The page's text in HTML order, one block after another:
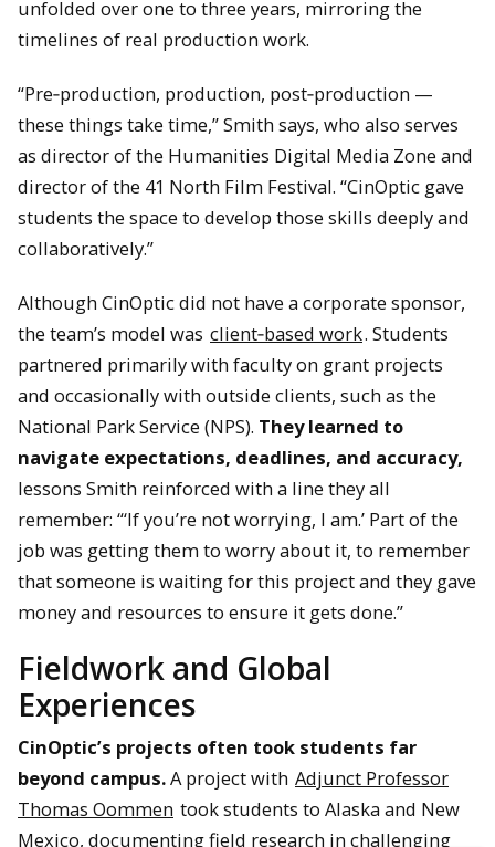
unfolded over one to three years, mirroring the
timelines of real production work.
“Pre‑production, production, post‑production —
these things take time,” Smith says, who also serves
as director of the Humanities Digital Media Zone and
director of the 41 North Film Festival. “CinOptic gave
students the space to develop those skills deeply and
collaboratively.”
Although CinOptic did not have a corporate sponsor,
the team’s model was client‑based work. Students
partnered primarily with faculty on grant projects
and occasionally with outside clients, such as the
National Park Service (NPS). They learned to
navigate expectations, deadlines, and accuracy,
lessons Smith reinforced with a line they all
remember: “‘If you’re not worrying, I am.’ Part of the
job was getting them to worry about it, to remember
that someone is waiting for this project and they gave
money and resources to ensure it gets done.”
Fieldwork and Global
Experiences
CinOptic’s projects often took students far
beyond campus.A project with Adjunct Professor
Thomas Oommen took students to Alaska and New
Mexico, documenting field research in challenging